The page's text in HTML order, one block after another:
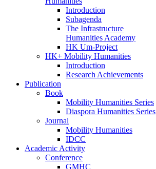
Introduction
Subagenda
The Infrastructure
Humanities Academy
HK Um-Project
HK+ Mobility Humanities
Introduction
Research Achievements
Publication
Book
Mobility Humanities Series
Diaspora Humanities Series
Journal
Mobility Humanities
IDCC
Academic Activity
Conference
GMHC